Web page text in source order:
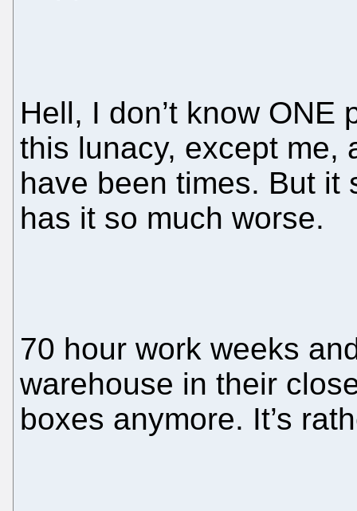
Hell, I don’t know ONE
this lunacy, except me,
have been times. But it
has it so much worse.
70 hour work weeks
warehouse in their
boxes anymore. It’s